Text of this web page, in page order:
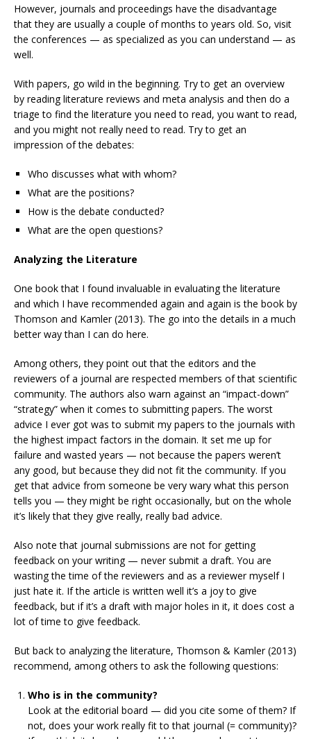
However, journals and proceedings have the disadvantage
that they are usually a couple of months to years old. So, visit
the conferences — as specialized as you can understand — as
well.
With papers, go wild in the beginning. Try to get an overview
by reading literature reviews and meta analysis and then do a
triage to find the literature you need to read, you want to read,
and you might not really need to read. Try to get an
impression of the debates:
Who discusses what with whom?
What are the positions?
How is the debate conducted?
What are the open questions?
Analyzing the Literature
One book that I found invaluable in evaluating the literature
and which I have recommended again and again is the book by
Thomson and Kamler (2013). The go into the details in a much
better way than I can do here.
Among others, they point out that the editors and the
reviewers of a journal are respected members of that scientific
community. The authors also warn against an “impact-down”
“strategy” when it comes to submitting papers. The worst
advice I ever got was to submit my papers to the journals with
the highest impact factors in the domain. It set me up for
failure and wasted years — not because the papers weren’t
any good, but because they did not fit the community. If you
get that advice from someone be very wary what this person
tells you — they might be right occasionally, but on the whole
it’s likely that they give really, really bad advice.
Also note that journal submissions are not for getting
feedback on your writing — never submit a draft. You are
wasting the time of the reviewers and as a reviewer myself I
just hate it. If the article is written well it’s a joy to give
feedback, but if it’s a draft with major holes in it, it does cost a
lot of time to give feedback.
But back to analyzing the literature, Thomson & Kamler (2013)
recommend, among others to ask the following questions:
Who is in the community?
Look at the editorial board — did you cite some of them? If
not, does your work really fit to that journal (= community)?